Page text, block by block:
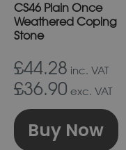
CS46 Plain Once
Weathered Coping
Stone
£44.28 inc. VAT
£36.90 exc. VAT
Buy Now